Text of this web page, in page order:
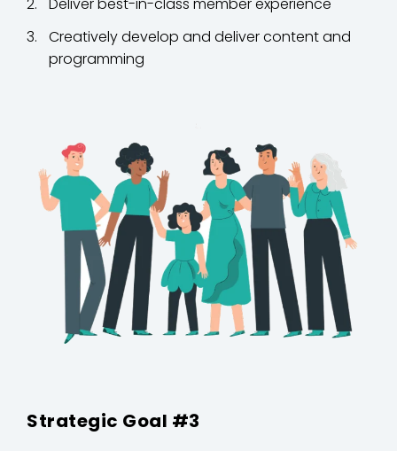
Creatively develop and deliver content and
programming
Strategic Goal #3